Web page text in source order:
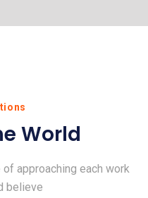
World
approaching each work
believe